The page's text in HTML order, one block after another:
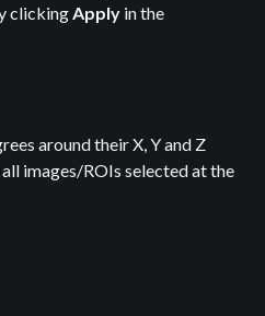
clicking Applyin the
around their X, Y and Z
images/ROIs selected at the